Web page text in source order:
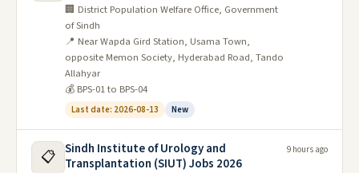
🏢 District Population Welfare Office, Government
of Sindh
📍 Near Wapda Gird Station, Usama Town,
opposite Memon Society, Hyderabad Road, Tando
Allahyar
💰 BPS-01 to BPS-04
Last date: 2026-08-13 New
📋 Sindh Institute of Urology and
Transplantation (SIUT) Jobs 2026
9 hours ago